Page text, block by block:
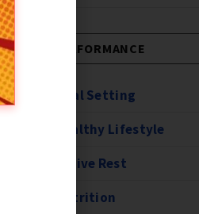
PERFORMANCE
Goal Setting
Healthy Lifestyle
Active Rest
Nutrition